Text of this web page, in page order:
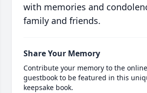
with memories and
family and friends.
Share Your Memory
Contribute your memory to the online
guestbook to be featured in this
keepsake book.